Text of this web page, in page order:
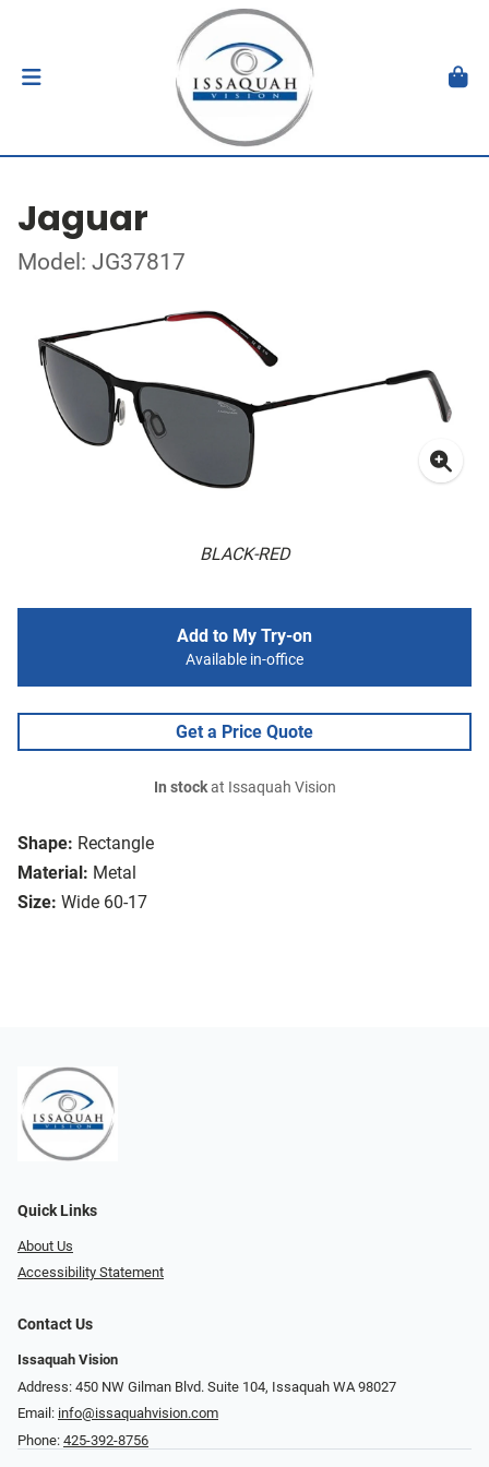
Jaguar
Model: JG37817
BLACK-RED
Shape: Rectangle
Material: Metal
Size: Wide 60-17
Add to My Try-on
Available in-office
Get a Price Quote
In stockat Issaquah Vision
Quick Links
About Us
Accessibility Statement
Contact Us
Issaquah Vision
Address: 450 NW Gilman Blvd. Suite 104, Issaquah WA 98027
Email: info@issaquahvision.com
Phone: 425-392-8756